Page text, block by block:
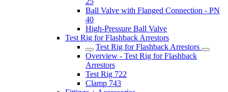
Ball Valve with Flanged Connection - PN
40
High-Pressure Ball Valve
Test Rig for Flashback Arrestors
Test Rig for Flashback Arrestors
Overview - Test Rig for Flashback
Arrestors
Test Rig 722
Clamp 743